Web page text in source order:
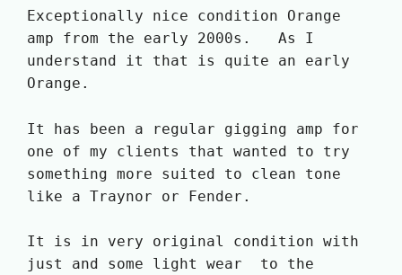
Exceptionally nice condition Orange
amp from the early 2000s. As I
understand it that is quite an early
Orange.
It has been a regular gigging amp for
one of my clients that wanted to try
something more suited to clean tone
like a Traynor or Fender.
It is in very original condition with
just and some light wear to the